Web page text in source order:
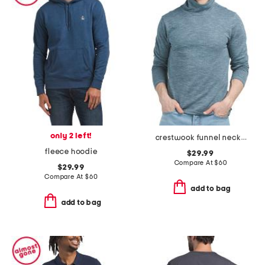
only 2 left!
fleece hoodie
$29.99
Compare At $60
add to bag
crestwook funnel neck long sleeve knit shirt
$29.99
Compare At$60
add to bag